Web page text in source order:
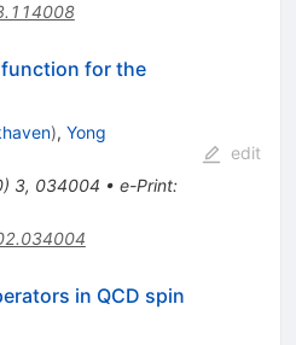
for the
), Yong
) 3, 034004 • e-Print:
edit
in QCD spin